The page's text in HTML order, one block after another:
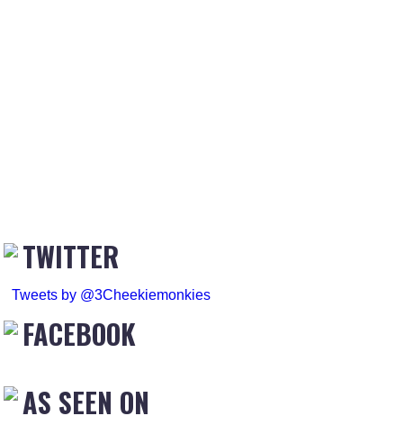
TWITTER
Tweets by @3Cheekiemonkies
FACEBOOK
AS SEEN ON